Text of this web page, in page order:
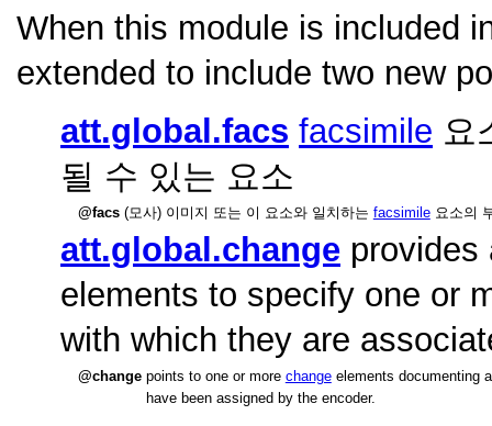
When this module is included
extended to include two new
att.global.facs facsimile 요
될 수 있는 요소
facs (모사) 이미지 또는 이 요소와 일치하는 facsimile요소의
att.global.change provides
elements to specify one or
with which they are
change points to one or more changeelements documenting
have been assigned by the encoder.